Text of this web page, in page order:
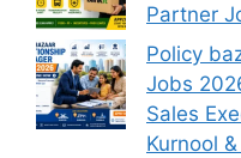
Partner
Policy
Jobs
Sales
Kurnool